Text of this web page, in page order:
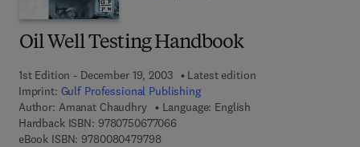
Oil Well Testing Handbook
1st Edition - December 19, 2003
Latest edition
Imprint: Gulf Professional Publishing
Author: Amanat Chaudhry
Language: English
Hardback ISBN: 97807506770669 7 8 - 0 - 7 5 0 6 - 7 7 0 6 - 6
eBook ISBN: 97800804797989 7 8 - 0 - 0 8 - 0 4 7 9 7 9 - 8